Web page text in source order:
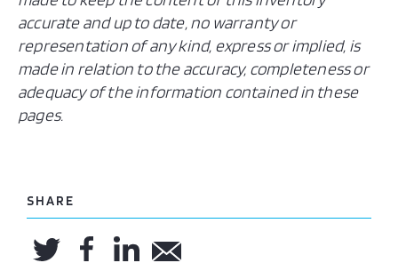
accurate and up to date, no warranty or
representation of any kind, express or implied, is
made in relation to the accuracy, completeness or
adequacy of the information contained in these
pages.
SHARE